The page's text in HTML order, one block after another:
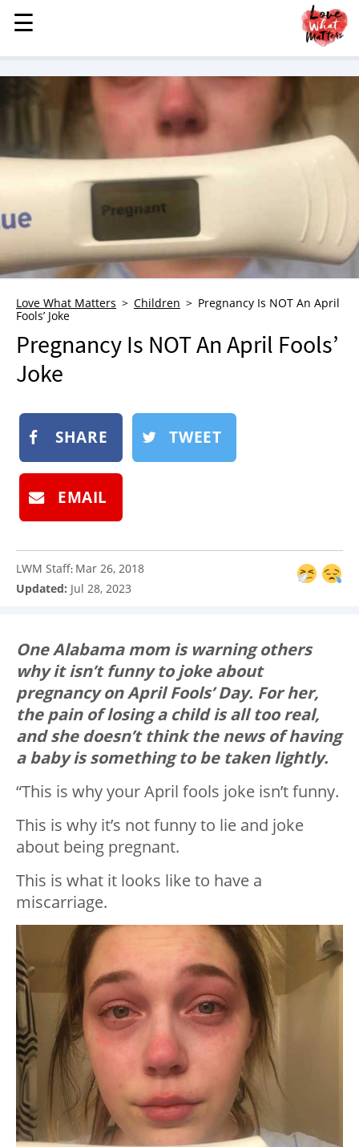
MENU
STORIES
KINDNESS
FAMILY
HEALTH & WELLNESS
TRAUMA HEALING
GRIEF
WHO WE ARE
ADVERTISE
NEWSLETTER
BOOK
SUBMIT
☰
☰
Love What Matters Children
Pregnancy Is NOT An April
Fools’ Joke
Pregnancy Is NOT An April Fools’
Joke
SHARE TWEET
EMAIL
LWM Staff: Mar 26, 2018
Updated: Jul 28, 2023
One Alabama mom is warning others
why it isn’t funny to joke about
pregnancy on April Fools’ Day. For her,
the pain of losing a child is all too real,
and she doesn’t think the news of having
a baby is something to be taken lightly.
“This is why your April fools joke isn’t funny.
This is why it’s not funny to lie and joke
about being pregnant.
This is what it looks like to have a
miscarriage.